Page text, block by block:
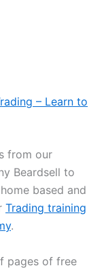
– Learn to
from our
Beardsell to
based and
Trading training
.
pages of free